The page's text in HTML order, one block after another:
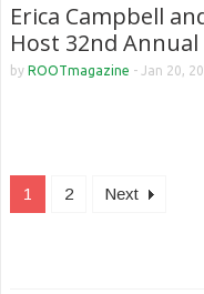
Erica Campbell
Host 32nd
by ROOTmagazine - Jan 20,
1 2 Next